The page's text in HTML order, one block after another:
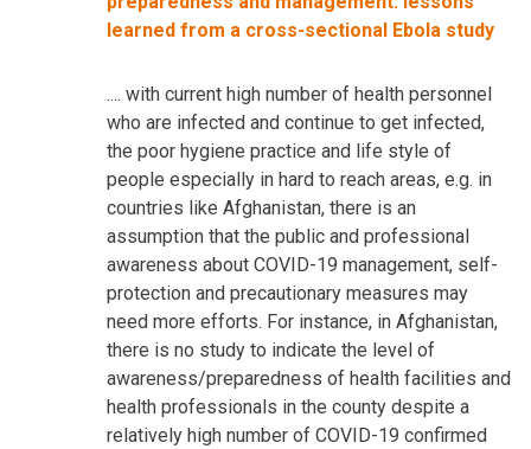
learned from a cross-sectional Ebola study
.... with current high number of health personnel
who are infected and continue to get infected,
the poor hygiene practice and life style of
people especially in hard to reach areas, e.g. in
countries like Afghanistan, there is an
assumption that the public and professional
awareness about COVID-19 management, self-
protection and precautionary measures may
need more efforts. For instance, in Afghanistan,
there is no study to indicate the level of
awareness/preparedness of health facilities and
health professionals in the county despite a
relatively high number of COVID-19 confirmed